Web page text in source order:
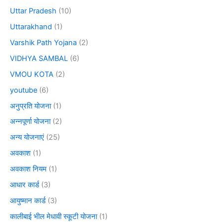
Uttar Pradesh (10)
Uttarakhand (1)
Varshik Path Yojana (2)
VIDHYA SAMBAL (6)
VMOU KOTA (2)
youtube (6)
अनुप्रति योजना(1)
अन्नपूर्णा योजना(2)
अन्य योजनाएं (25)
अवकाश (1)
अवकाश नियम (1)
आधार कार्ड(3)
आयुष्मान कार्ड(3)
कालीबाई भील मेधावी स्कूटी योजना(1)